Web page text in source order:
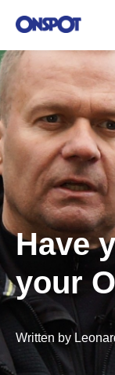
Have
your
Written by